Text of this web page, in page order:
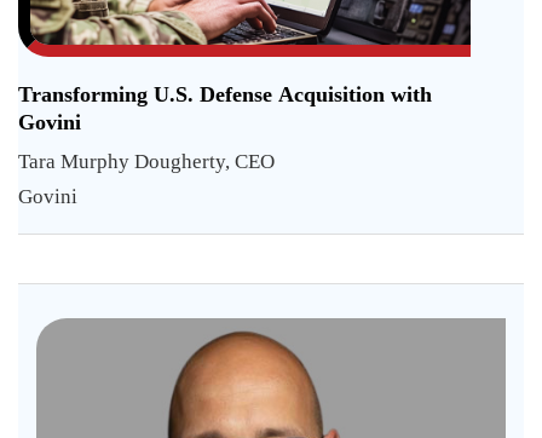
Transforming U.S. Defense Acquisition with
Govini
Tara Murphy Dougherty, CEO
Govini